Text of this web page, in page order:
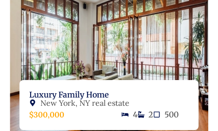
Luxury Family Home
New York, NY real estate
$300,000
4 2 500